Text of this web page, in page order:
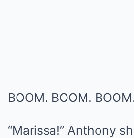
BOOM. BOOM. BOOM.
“Marissa!” Anthony